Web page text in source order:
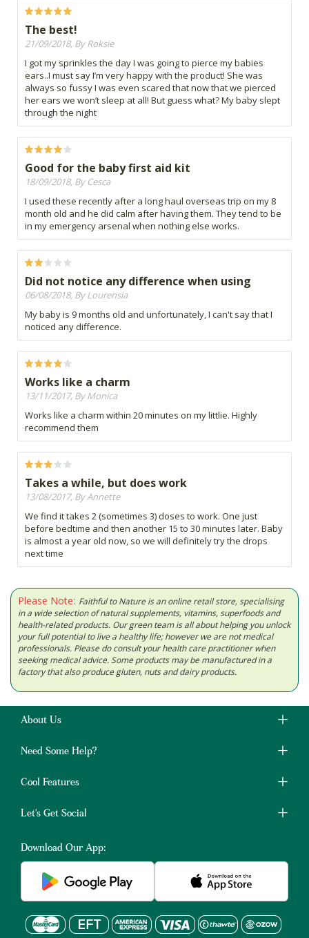
The best!
21/09/2018, By Roksie
I got my sprinkles the day I was going to pierce my babies
ears..I must say I’m very happy with the product! She was
always so fussy I was even scared that now that we pierced
her ears we won’t sleep at all! But guess what? My baby slept
through the night
Good for the baby first aid kit
18/09/2018, By Cesca
I used these recently after a long haul overseas trip on my 8
month old and he did calm after having them. They tend to be
in my emergency arsenal when nothing else works.
Did not notice any difference when using
06/08/2018, By Lourensia
My baby is 9 months old and unfortunately, I can't say that I
noticed any difference.
Works like a charm
13/11/2017, By Monica
Works like a charm within 20 minutes on my littlie. Highly
recommend them
Takes a while, but does work
13/08/2017, By Annette
We find it takes 2 (sometimes 3) doses to work. One just
before bedtime and then another 15 to 30 minutes later. Baby
is almost a year old now, so we will definitely try the drops
next time
Please Note: Faithful to Nature is an online retail store, specialising
in a wide selection of natural supplements, vitamins, superfoods and
health-related products. Our green team is all about helping you unlock
your full potential to live a healthy life; however we are not medical
professionals. Please do consult your health care practitioner when
seeking medical advice. Some products may be manufactured in a
factory that also produce gluten, nuts and dairy products.
About Us
Need Some Help?
Cool Features
Let's Get Social
Download Our App: